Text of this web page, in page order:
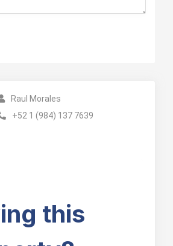
Raul Morales
+52 1 (984) 137 7639